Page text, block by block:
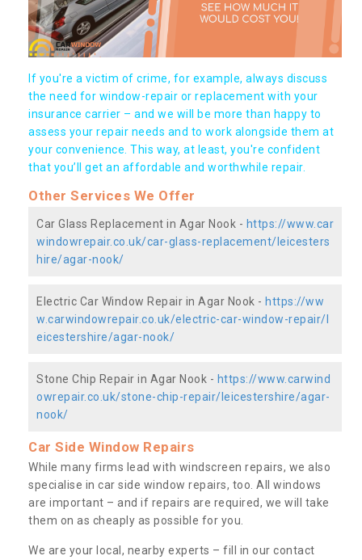
If you're a victim of crime, for example, always discuss
the need for window-repair or replacement with your
insurance carrier – and we will be more than happy to
assess your repair needs and to work alongside them at
your convenience. This way, at least, you're confident
that you’ll get an affordable and worthwhile repair.
Other Services We Offer
Car Glass Replacement in Agar Nook - https://www.car
windowrepair.co.uk/car-glass-replacement/leicesters
hire/agar-nook/
Electric Car Window Repair in Agar Nook - https://ww
w.carwindowrepair.co.uk/electric-car-window-repair/l
eicestershire/agar-nook/
Stone Chip Repair in Agar Nook - https://www.carwind
owrepair.co.uk/stone-chip-repair/leicestershire/agar-
nook/
Car Side Window Repairs
While many firms lead with windscreen repairs, we also
specialise in car side window repairs, too. All windows
are important – and if repairs are required, we will take
them on as cheaply as possible for you.
We are your local, nearby experts – fill in our contact